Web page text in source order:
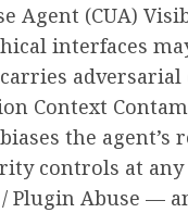
Agent (CUA)
interfaces
Context
the
controls at
/ Plugin Abuse —